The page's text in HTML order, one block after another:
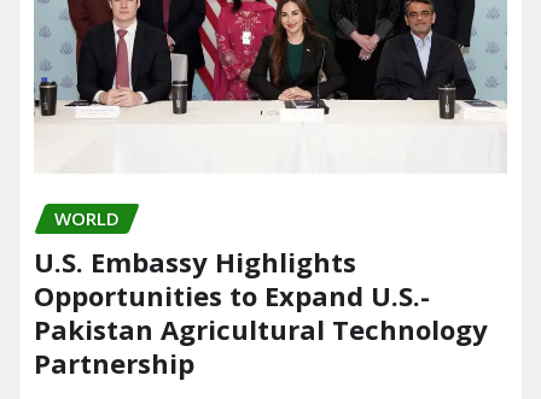
WORLD
U.S. Embassy Highlights
Opportunities to Expand U.S.-
Pakistan Agricultural Technology
Partnership